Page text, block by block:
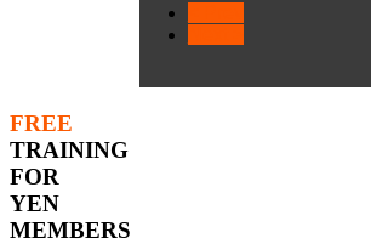
FREE
TRAINING
FOR
YEN
MEMBERS